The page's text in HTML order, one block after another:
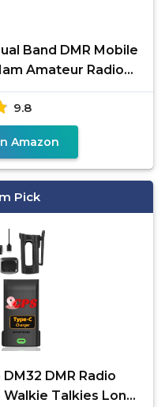
Band DMR Mobile
Amateur Radio
9.8
Amazon
Pick
DMR Radio
Talkies Long